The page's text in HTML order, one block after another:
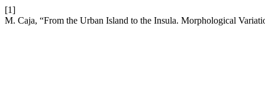
[1]
M. Caja, “From the Urban Island to the Insula. Morphological